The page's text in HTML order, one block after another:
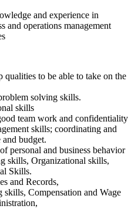
and experience in
and operations management
qualities to be able to take on the
solving skills.
skills
team work and confidentiality
skills; coordinating and
budget.
personal and business behavior
skills, Organizational skills,
Skills.
and Records,
Compensation and Wage